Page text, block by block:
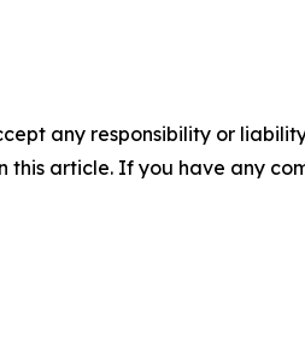
any responsibility or
article. If you have any